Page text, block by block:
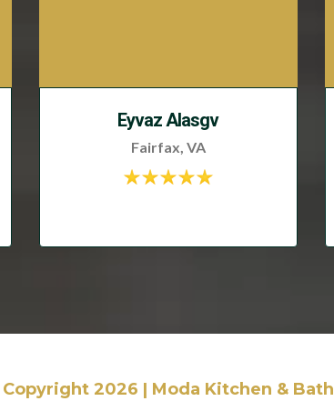
Eyvaz Alasgv
Fairfax, VA
Copyright 2026 | Moda Kitchen & Bath